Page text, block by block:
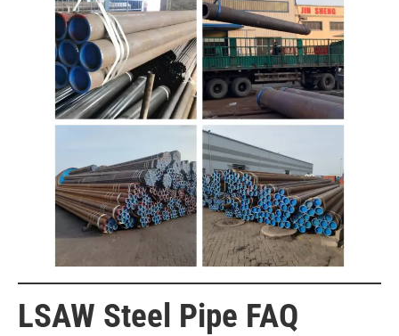
LSAW Steel Pipe FAQ